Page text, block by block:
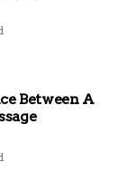
Between A